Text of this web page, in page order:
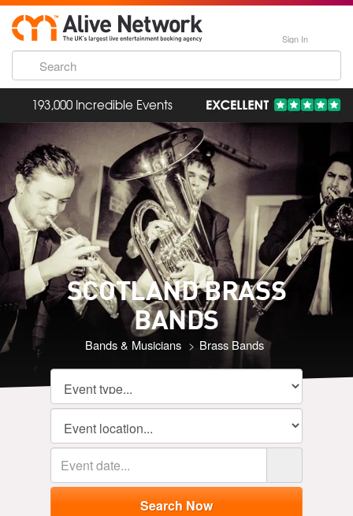
Sign In
193,000 Incredible Events
SCOTLAND BRASS
BANDS
Bands & Musicians Brass Bands